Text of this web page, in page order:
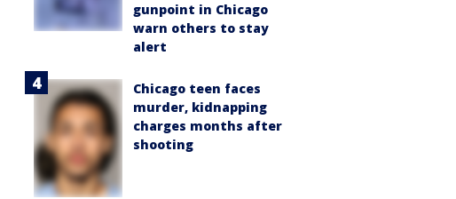
gunpoint in Chicago
warn others to stay
alert
Chicago teen faces
murder, kidnapping
charges months after
shooting